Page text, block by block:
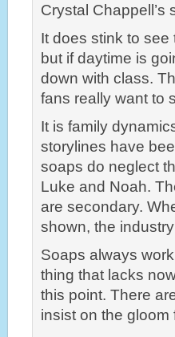
Crystal Chappell’s
It does stink to
but if daytime is
down with class.
fans really want to
It is family
storylines have
soaps do neglect
Luke and Noah.
are secondary.
shown, the
Soaps always
thing that lacks
this point. There
insist on the gloom